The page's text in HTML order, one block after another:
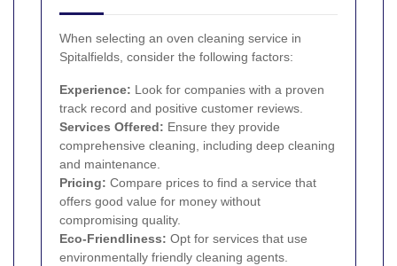
When selecting an oven cleaning service in
Spitalfields, consider the following factors:
Experience: Look for companies with a proven
track record and positive customer reviews.
Services Offered: Ensure they provide
comprehensive cleaning, including deep cleaning
and maintenance.
Pricing: Compare prices to find a service that
offers good value for money without
compromising quality.
Eco-Friendliness: Opt for services that use
environmentally friendly cleaning agents.